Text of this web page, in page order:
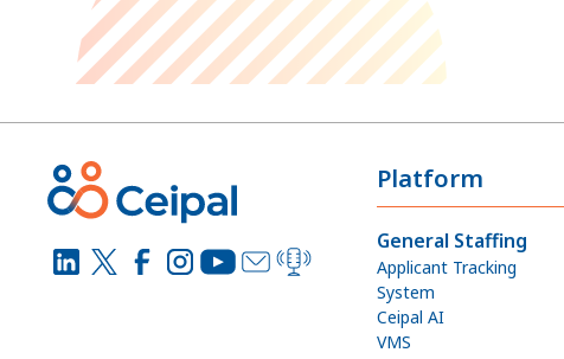
Platform
General Staffing
Applicant Tracking
System
Ceipal AI
VMS